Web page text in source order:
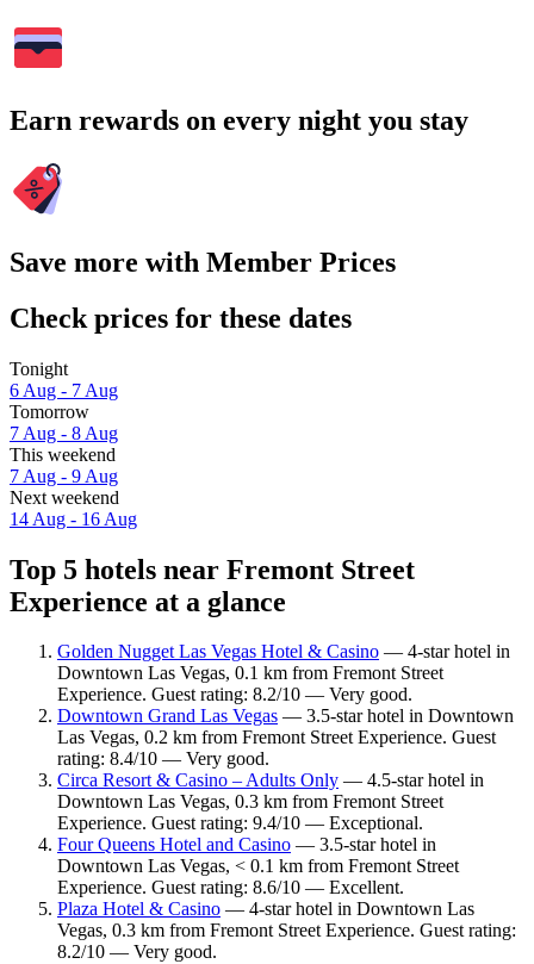
Earn rewards on every night you stay
Save more with Member Prices
Check prices for these dates
Tonight
6 Aug - 7 Aug
Tomorrow
7 Aug - 8 Aug
This weekend
7 Aug - 9 Aug
Next weekend
14 Aug - 16 Aug
Top 5 hotels near Fremont Street
Experience at a glance
Golden Nugget Las Vegas Hotel & Casino — 4-star hotel in
Downtown Las Vegas, 0.1 km from Fremont Street
Experience. Guest rating: 8.2/10 — Very good.
Downtown Grand Las Vegas — 3.5-star hotel in Downtown
Las Vegas, 0.2 km from Fremont Street Experience. Guest
rating: 8.4/10 — Very good.
Circa Resort & Casino – Adults Only — 4.5-star hotel in
Downtown Las Vegas, 0.3 km from Fremont Street
Experience. Guest rating: 9.4/10 — Exceptional.
Four Queens Hotel and Casino — 3.5-star hotel in
Downtown Las Vegas, < 0.1 km from Fremont Street
Experience. Guest rating: 8.6/10 — Excellent.
Plaza Hotel & Casino — 4-star hotel in Downtown Las
Vegas, 0.3 km from Fremont Street Experience. Guest rating:
8.2/10 — Very good.